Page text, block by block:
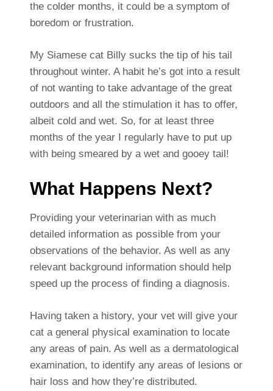
the colder months, it could be a symptom of
boredom or frustration.
My Siamese cat Billy sucks the tip of his tail
throughout winter. A habit he’s got into a result
of not wanting to take advantage of the great
outdoors and all the stimulation it has to offer,
albeit cold and wet. So, for at least three
months of the year I regularly have to put up
with being smeared by a wet and gooey tail!
What Happens Next?
Providing your veterinarian with as much
detailed information as possible from your
observations of the behavior. As well as any
relevant background information should help
speed up the process of finding a diagnosis.
Having taken a history, your vet will give your
cat a general physical examination to locate
any areas of pain. As well as a dermatological
examination, to identify any areas of lesions or
hair loss and how they’re distributed.